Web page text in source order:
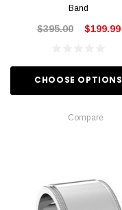
Band
$395.00 $199.99
CHOOSE OPTIONS
Compare